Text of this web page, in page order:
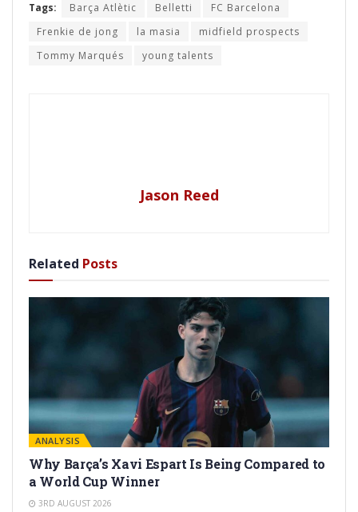
Tags: Barça Atlètic Belletti
FC Barcelona
Frenkie de jong
la masia
midfield prospects
Tommy Marqués
young talents
Jason Reed
Related Posts
ANALYSIS
Why Barça’s Xavi Espart Is Being Compared to
a World Cup Winner
3RD AUGUST 2026